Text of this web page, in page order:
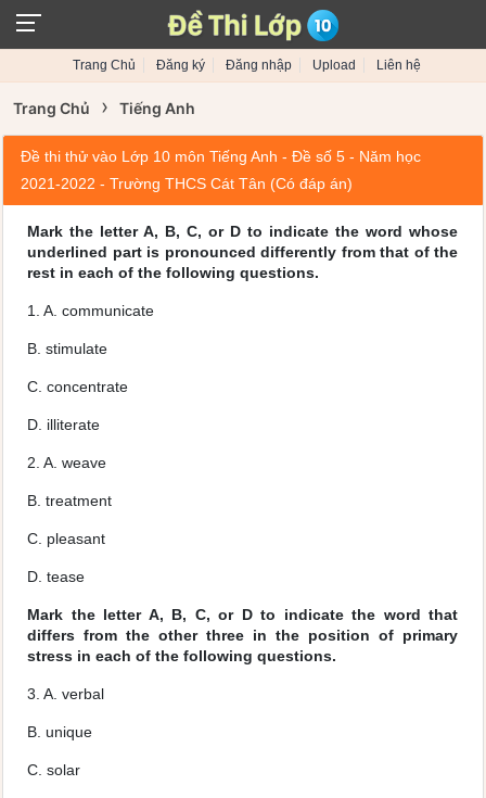
Trang Chủ Đăng ký Đăng nhập Upload Liên hệ
Trang Chủ › Tiếng Anh
Đề thi thử vào Lớp 10 môn Tiếng Anh - Đề số 5 - Năm học
2021-2022 - Trường THCS Cát Tân (Có đáp án)
Mark the letter A, B, C, or D to indicate the word whose
underlined part is pronounced differently from that of the
rest in each of the following questions.
1. A. communicate
B. stimulate
C. concentrate
D. illiterate
2. A. weave
B. treatment
C. pleasant
D. tease
Mark the letter A, B, C, or D to indicate the word that
differs from the other three in the position of primary
stress in each of the following questions.
3. A. verbal
B. unique
C. solar